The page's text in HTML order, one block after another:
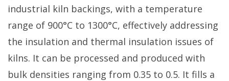
industrial kiln backings, with a temperature
range of 900°C to 1300°C, effectively addressing
the insulation and thermal insulation issues of
kilns. It can be processed and produced with
bulk densities ranging from 0.35 to 0.5. It fills a